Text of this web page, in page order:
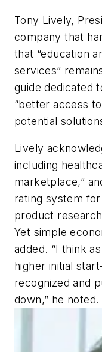
Tony Lively,
company that
that “education
services”
guide dedicated
“better access
potential
Lively
including
marketplace,”
rating system
product
Yet simple
added. “I think
higher initial
recognized and
down,” he noted.